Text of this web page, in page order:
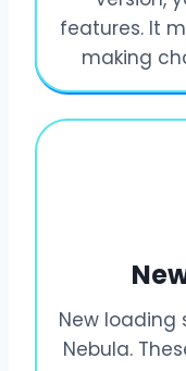
features. It
making
New loading
Nebula.